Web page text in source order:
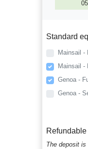
Standard
Mainsail -
Mainsail -
Genoa -
Genoa -
The deposit